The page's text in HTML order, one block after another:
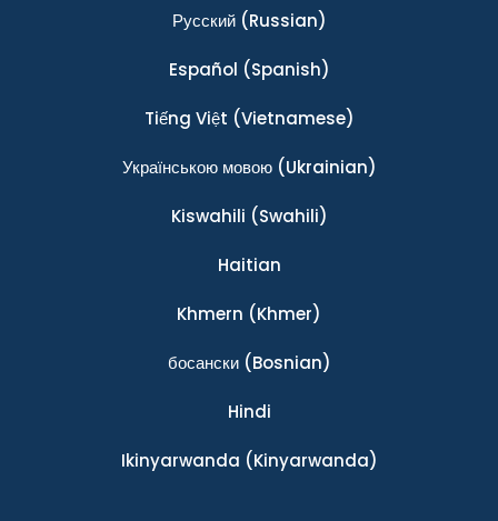
Ρусский(Russian)
Español (Spanish)
Tiếng Việt (Vietnamese)
Українською мовою(Ukrainian)
Kiswahili (Swahili)
Haitian
Khmern (Khmer)
босански(Bosnian)
Hindi
Ikinyarwanda (Kinyarwanda)